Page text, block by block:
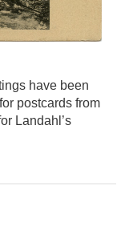
have been
postcards from
Landahl’s